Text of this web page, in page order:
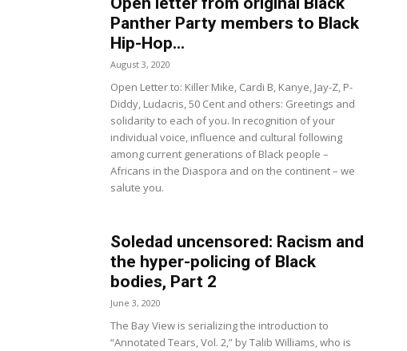
Panther Party members to Black
Hip-Hop...
August 3, 2020
Open Letter to: Killer Mike, Cardi B, Kanye, Jay-Z, P-
Diddy, Ludacris, 50 Cent and others: Greetings and
solidarity to each of you. In recognition of your
individual voice, influence and cultural following
among current generations of Black people –
Africans in the Diaspora and on the continent – we
salute you.
Soledad uncensored: Racism and
the hyper-policing of Black
bodies, Part 2
June 3, 2020
The Bay View is serializing the introduction to
“Annotated Tears, Vol. 2,” by Talib Williams, who is